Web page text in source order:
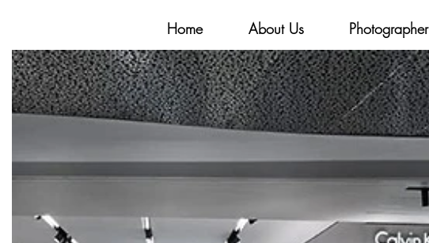
Home About Us Photographer